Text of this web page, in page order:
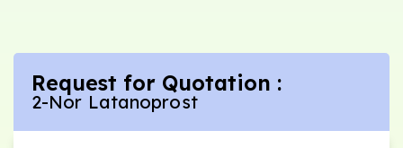
Request for Quotation :
2-Nor Latanoprost